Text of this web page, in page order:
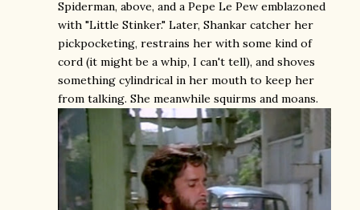
Spiderman, above, and a Pepe Le Pew emblazoned
with "Little Stinker." Later, Shankar catcher her
pickpocketing, restrains her with some kind of
cord (it might be a whip, I can't tell), and shoves
something cylindrical in her mouth to keep her
from talking. She meanwhile squirms and moans.